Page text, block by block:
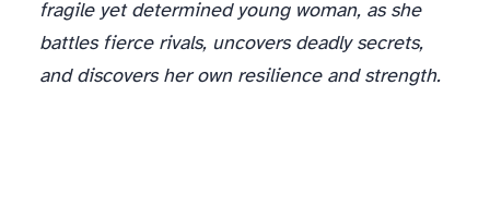
fragile yet determined young woman, as she
battles fierce rivals, uncovers deadly secrets,
and discovers her own resilience and strength.